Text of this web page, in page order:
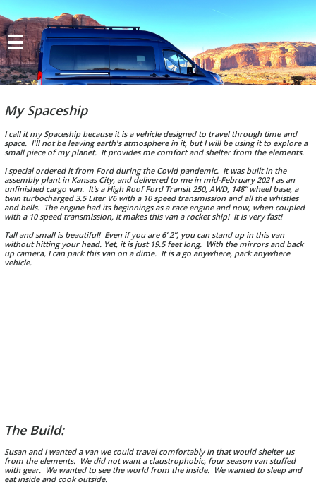

My Spaceship
I call it my Spaceship because it is a vehicle designed to travel through time and
space. I'll not be leaving earth's atmosphere in it, but I will be using it to explore a
small piece of my planet. It provides me comfort and shelter from the elements.
I special ordered it from Ford during the Covid pandemic. It was built in the
assembly plant in Kansas City, and delivered to me in mid-February 2021 as an
unfinished cargo van. It’s a High Roof Ford Transit 250, AWD, 148” wheel base, a
twin turbocharged 3.5 Liter V6 with a 10 speed transmission and all the whistles
and bells. The engine had its beginnings as a race engine and now, when coupled
with a 10 speed transmission, it makes this van a rocket ship! It is very fast!
Tall and small is beautiful! Even if you are 6’ 2”, you can stand up in this van
without hitting your head. Yet, it is just 19.5 feet long. With the mirrors and back
up camera, I can park this van on a dime. It is a go anywhere, park anywhere
vehicle.
The Build:
Susan and I wanted a van we could travel comfortably in that would shelter us
from the elements. We did not want a claustrophobic, four season van stuffed
with gear. We wanted to see the world from the inside. We wanted to sleep and
eat inside and cook outside.